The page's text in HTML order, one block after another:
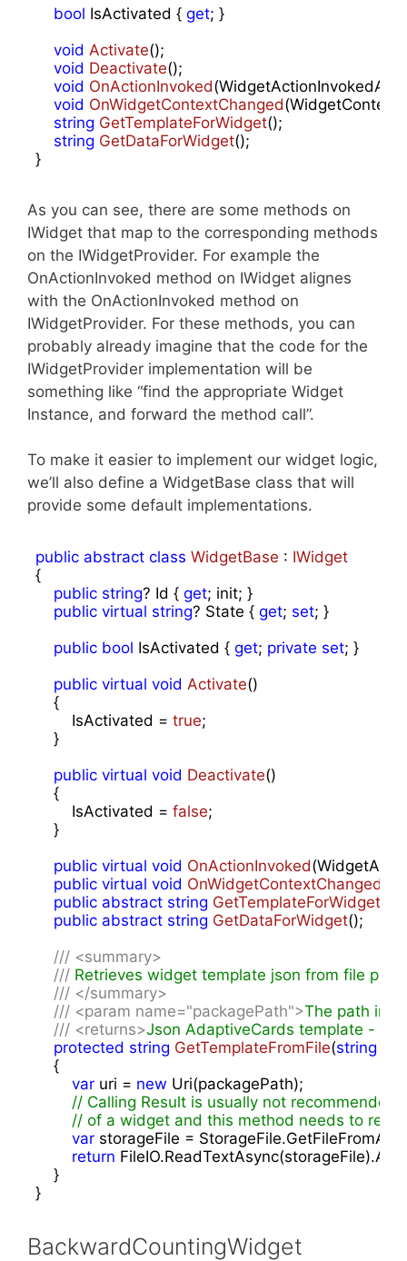
bool IsActivated { get; }
void Activate();
void Deactivate();
void OnActionInvoked(
void OnWidgetContextChanged(
string GetTemplateForWidget();
string GetDataForWidget();
}
As you can see, there are some methods on
IWidget that map to the corresponding methods
on the IWidgetProvider. For example the
OnActionInvoked method on IWidget alignes
with the OnActionInvoked method on
IWidgetProvider. For these methods, you can
probably already imagine that the code for the
IWidgetProvider implementation will be
something like “find the appropriate Widget
Instance, and forward the method call”.
To make it easier to implement our widget logic,
we’ll also define a WidgetBase class that will
provide some default implementations.
public abstract class WidgetBase : IWidget
{
public string? Id { get; init; }
public virtual string? State { get; set; }
public bool IsActivated { get; private set; }
public virtual void Activate()
{
        IsActivated =
true;
    }
public virtual void Deactivate()
{
        IsActivated =
false;
    }
public virtual void OnActionInvoked(
public virtual void OnWidgetContextChanged
public abstract string GetTemplateForWidget
public abstract string GetDataForWidget();
/// <summary>
/// Retrieves widget template json from file
/// </summary>
/// <param name="packagePath">The path in
/// <returns>Json AdaptiveCards template -
protected string GetTemplateFromFile(string
{
var uri = new Uri(packagePath);
// Calling Result is usually not
// of a widget and this method needs to
var storageFile =
return
    }
}
BackwardCountingWidget